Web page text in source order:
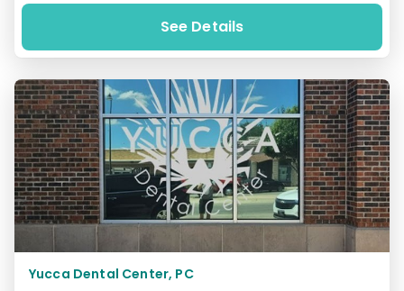
See Details
Yucca Dental Center, PC